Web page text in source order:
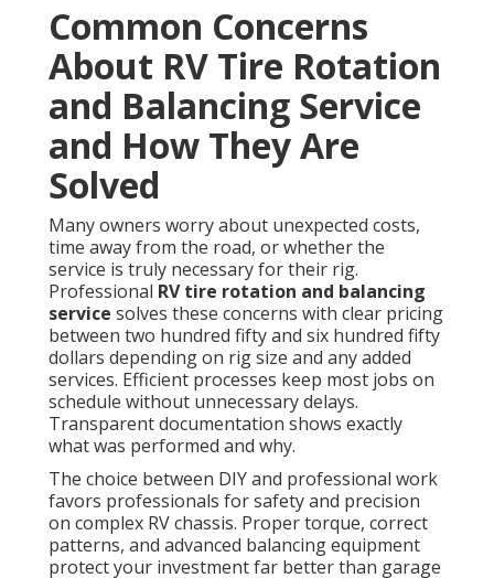
Common Concerns
About RV Tire Rotation
and Balancing Service
and How They Are
Solved
Many owners worry about unexpected costs,
time away from the road, or whether the
service is truly necessary for their rig.
Professional RV tire rotation and balancing
service solves these concerns with clear pricing
between two hundred fifty and six hundred fifty
dollars depending on rig size and any added
services. Efficient processes keep most jobs on
schedule without unnecessary delays.
Transparent documentation shows exactly
what was performed and why.
The choice between DIY and professional work
favors professionals for safety and precision
on complex RV chassis. Proper torque, correct
patterns, and advanced balancing equipment
protect your investment far better than garage